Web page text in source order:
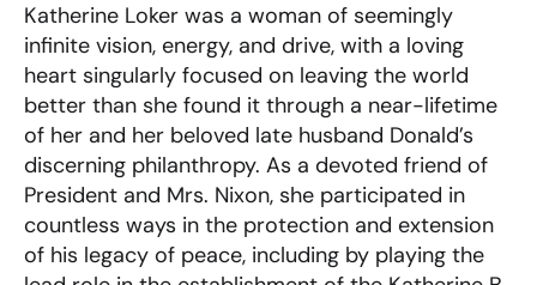
Katherine Loker was a woman of seemingly
infinite vision, energy, and drive, with a loving
heart singularly focused on leaving the world
better than she found it through a near-lifetime
of her and her beloved late husband Donald’s
discerning philanthropy. As a devoted friend of
President and Mrs. Nixon, she participated in
countless ways in the protection and extension
of his legacy of peace, including by playing the